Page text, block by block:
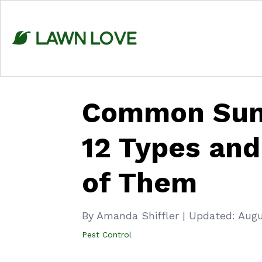
content
Common
12 Types
of Them
By Amanda Shiffler | Updated:
Pest Control